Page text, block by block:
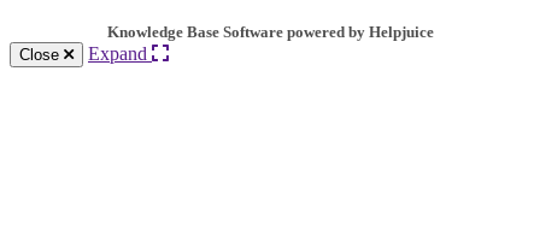
Knowledge Base Software powered by Helpjuice
Close
Expand